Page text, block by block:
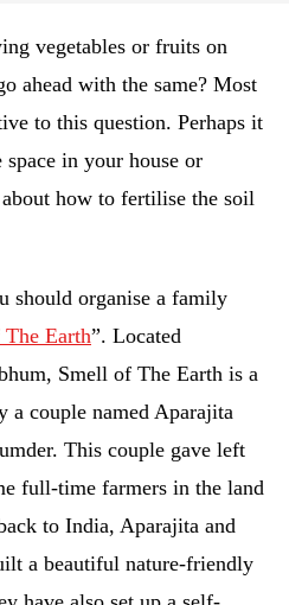
vegetables or fruits on
ahead with the same? Most
to this question. Perhaps it
in your house or
how to fertilise the soil
should organise a family
Earth”. Located
Smell of The Earth is a
a couple named Aparajita
This couple gave left
full-time farmers in the land
to India, Aparajita and
a beautiful nature-friendly